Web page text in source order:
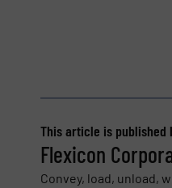
This article is published
Flexicon
Convey, load, unload,